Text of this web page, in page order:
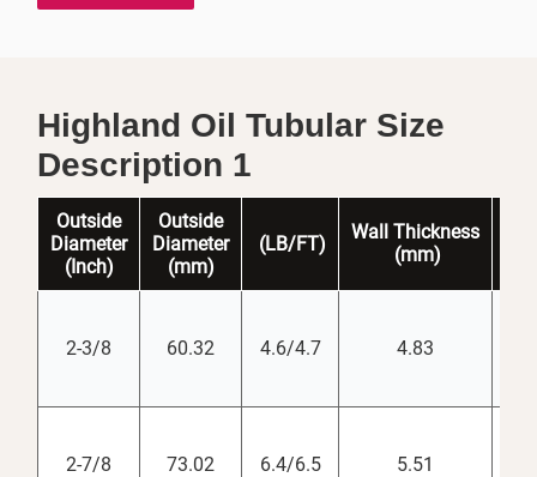
Highland Oil Tubular Size
Description 1
Outside
Diameter
(Inch)
Outside
Diameter
(mm)
(LB/FT)
Wall Thickness
(mm)
2-3/8 60.32 4.6/4.7 4.83
2-7/8 73.02 6.4/6.5 5.51